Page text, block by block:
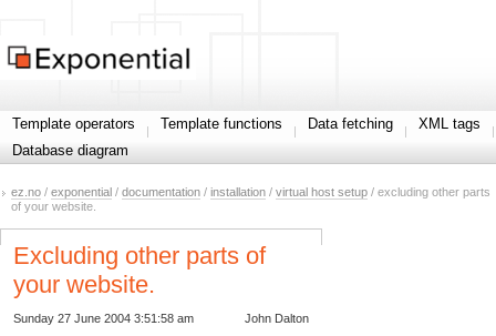
Template operators Template functions Data fetching
XML tags
Database diagram
ez.no / exponential / documentation / installation / virtual host setup / excluding other parts
of your website.
Excluding other parts of
your website.
John Dalton
Sunday 27 June 2004 3:51:58 am